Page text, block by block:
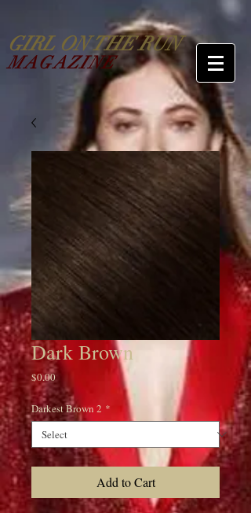
GIRL ON THE RUN
MAGAZINE
Dark Brown
$0.00Price
Darkest Brown 2 *
Add to Cart